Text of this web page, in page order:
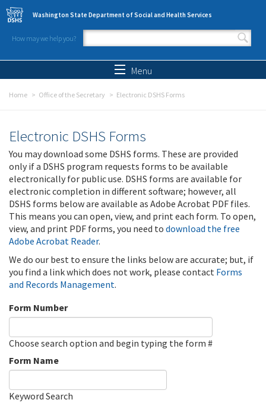
Skip to main content
Washington State Department of Social and Health Services
How may we help you?
Search form
Menu
Home Office of the Secretary Electronic DSHS Forms
Electronic DSHS Forms
You may download some DSHS forms. These are provided
only if a DSHS program requests forms to be available
electronically for public use. DSHS forms are available for
electronic completion in different software; however, all
DSHS forms below are available as Adobe Acrobat PDF files.
This means you can open, view, and print each form. To open,
view, and print PDF forms, you need to download the free
Adobe Acrobat Reader.
We do our best to ensure the links below are accurate; but, if
you find a link which does not work, please contact Forms
and Records Management.
Form Number
Choose search option and begin typing the form #
Form Name
Keyword Search